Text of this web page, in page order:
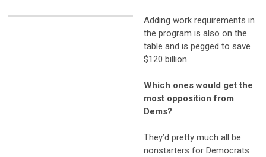
Adding work requirements in
the program is also on the
table and is pegged to save
$120 billion.
Which ones would get the
most opposition from
Dems?
They’d pretty much all be
nonstarters for Democrats